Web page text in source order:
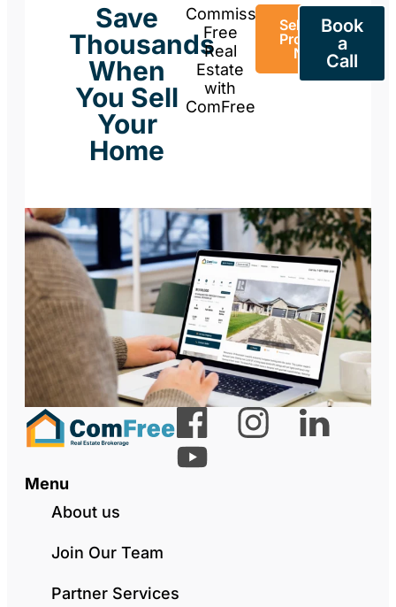
Save
Thousands
When
You Sell
Your
Home
Commission-
Free
Real
Estate
with
ComFree
Sell Your
Property
Now
Book
a
Call
Menu
About us
Join Our Team
Partner Services